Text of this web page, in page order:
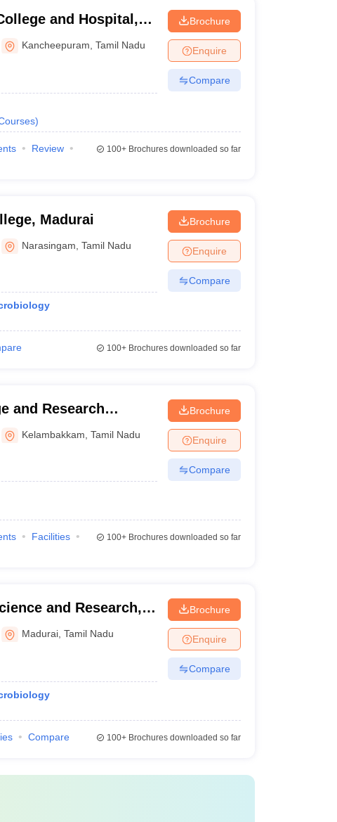
and Hospital,
Kancheepuram ,Tamil Nadu
)
Brochure
Enquire
Compare
Review
100+Brochures downloaded so far
Madurai
Narasingam ,Tamil Nadu
Brochure
Enquire
Compare
100+Brochures downloaded so far
and Research
Kelambakkam ,Tamil Nadu
Brochure
Enquire
Compare
Facilities
100+Brochures downloaded so far
and Research,
Madurai ,Tamil Nadu
Brochure
Enquire
Compare
Compare 100+Brochures downloaded so far